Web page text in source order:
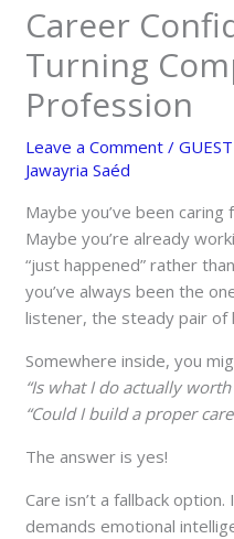
Career
Turning
Profession
Leave a Comment /
Jawayria Saéd
Maybe you’ve been
Maybe you’re already
“just happened” rather
you’ve always been the
listener, the steady pair of
Somewhere inside, you
“Is what I do actually
“Could I build a proper
The answer is yes!
Care isn’t a fallback
demands emotional